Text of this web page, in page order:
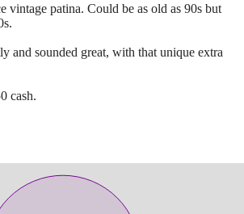
vintage patina. Could be as old as 90s but
and sounded great, with that unique extra
cash.